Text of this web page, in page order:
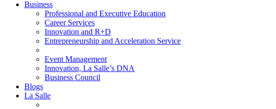
Business
Professional and Executive Education
Career Services
Innovation and R+D
Entrepreneurship and Acceleration Service
Event Management
Innovation, La Salle’s DNA
Business Council
Blogs
La Salle